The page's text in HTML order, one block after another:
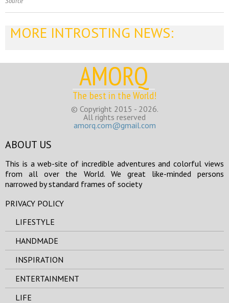
MORE INTROSTING NEWS:
AMORQ
The best in the World!
© Copyright 2015 - 2026.
All rights reserved
amorq.com@gmail.com
ABOUT US
This is a web-site of incredible adventures and colorful views
from all over the World. We great like-minded persons
narrowed by standard frames of society
PRIVACY POLICY
LIFESTYLE
HANDMADE
INSPIRATION
ENTERTAINMENT
LIFE